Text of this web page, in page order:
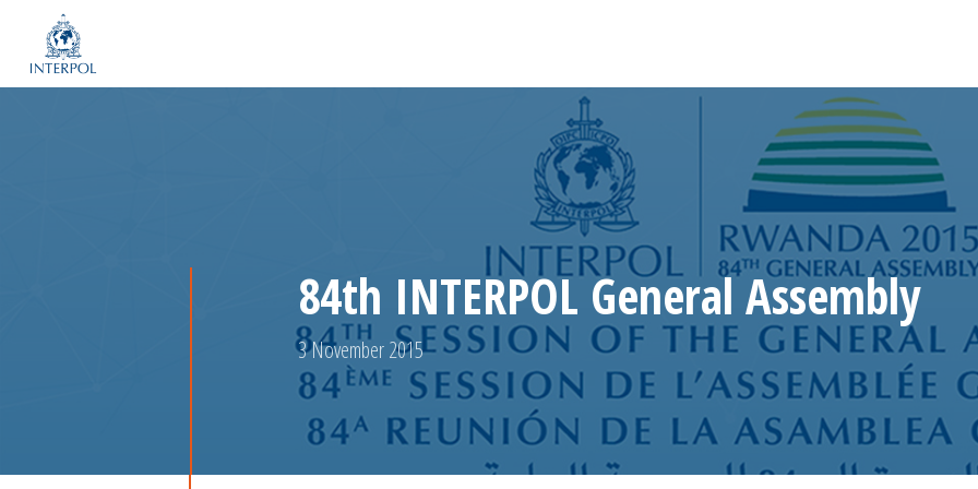
84th INTERPOL General Assembly
3 November 2015